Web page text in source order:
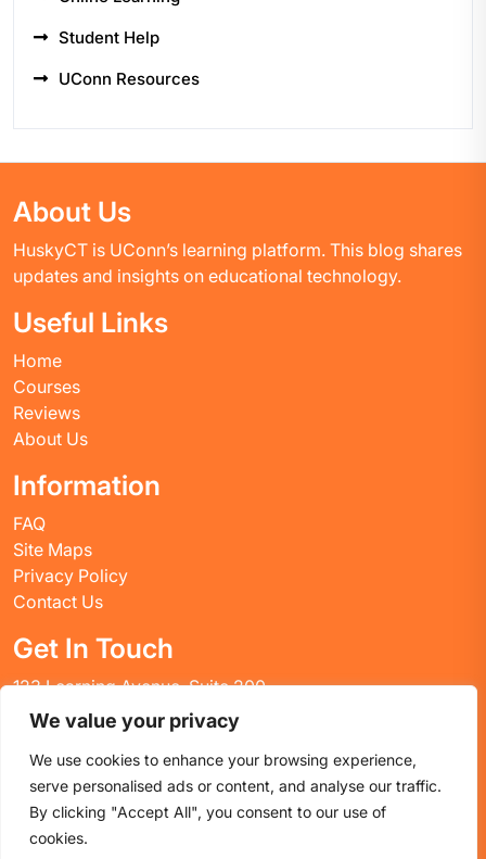
We value your privacy
We use cookies to enhance your browsing experience,
serve personalised ads or content, and analyse our traffic.
By clicking "Accept All", you consent to our use of
cookies.
Student Help
UConn Resources
About Us
HuskyCT is UConn’s learning platform. This blog shares
updates and insights on educational technology.
Useful Links
Home
Courses
Reviews
About Us
Information
FAQ
Site Maps
Privacy Policy
Contact Us
Get In Touch
123 Learning Avenue, Suite 200
Academic City, CT 06269
Email: info@huskyctblog.com
Phone: (555) 123-4567